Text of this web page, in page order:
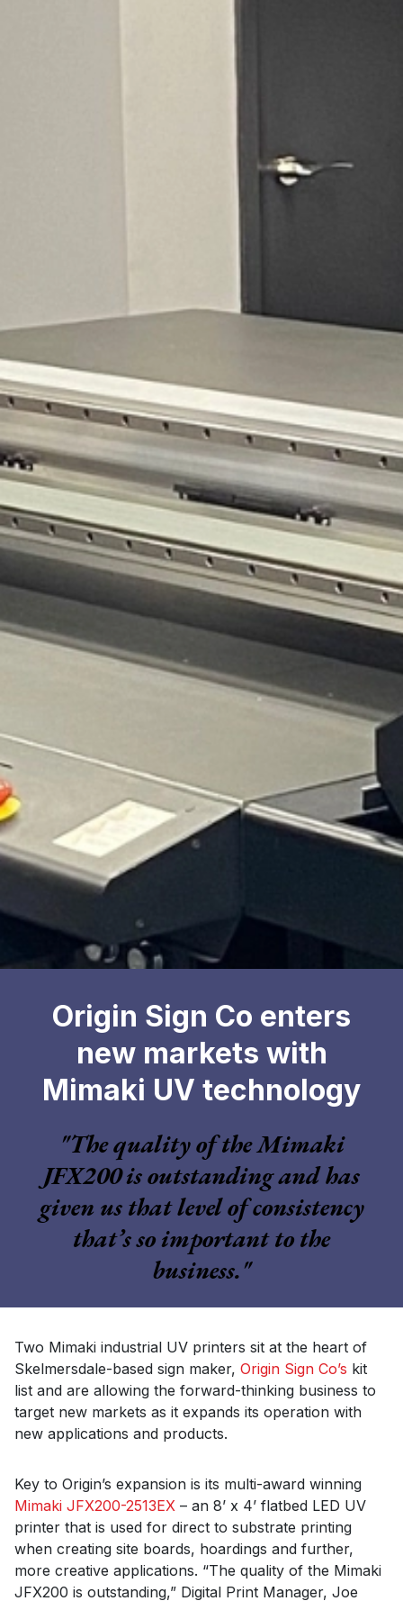
Origin Sign Co enters
new markets with
Mimaki UV technology
"The quality of the Mimaki
JFX200 is outstanding and has
given us that level of consistency
that’s so important to the
business."
Two Mimaki industrial UV printers sit at the heart of
Skelmersdale-based sign maker, Origin Sign Co’s kit
list and are allowing the forward-thinking business to
target new markets as it expands its operation with
new applications and products.
Key to Origin’s expansion is its multi-award winning
Mimaki JFX200-2513EX – an 8’ x 4’ flatbed LED UV
printer that is used for direct to substrate printing
when creating site boards, hoardings and further,
more creative applications. “The quality of the Mimaki
JFX200 is outstanding,” Digital Print Manager, Joe